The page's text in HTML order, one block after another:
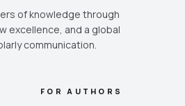
of knowledge through
excellence, and a global
communication.
FOR AUTHORS